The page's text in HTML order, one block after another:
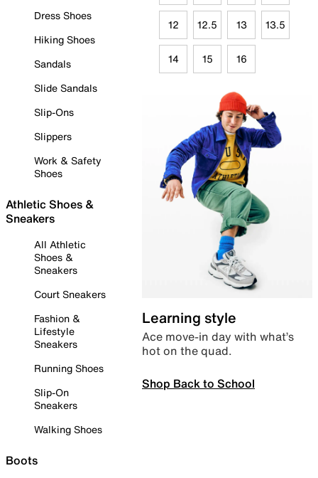
Dress Shoes
Hiking Shoes
Sandals
Slide Sandals
Slip-Ons
Slippers
Work & Safety
Shoes
Athletic Shoes &
Sneakers
All Athletic
Shoes &
Sneakers
Court Sneakers
Fashion &
Lifestyle
Sneakers
Running Shoes
Slip-On
Sneakers
Walking Shoes
Boots
12 12.5 13 13.5
14 15 16
Learning style
Ace move-in day with what’s
hot on the quad.
Shop Back to School